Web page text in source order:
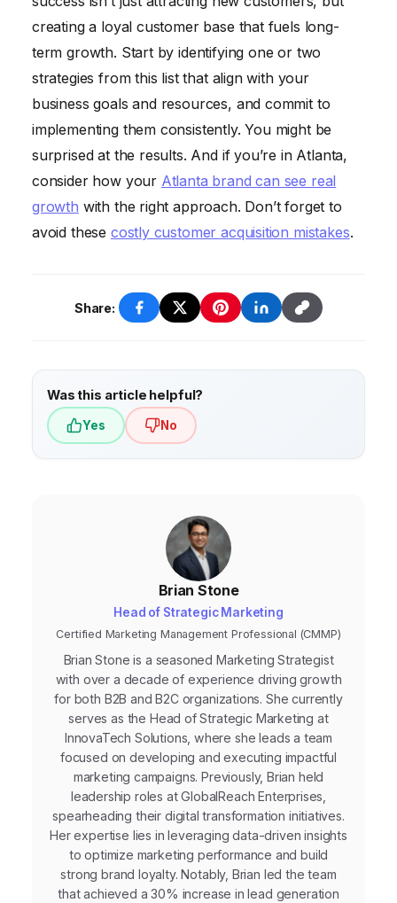
However, you need both to grow your
business sustainably.
creating a loyal customer base that fuels long-
term growth. Start by identifying one or two
strategies from this list that align with your
business goals and resources, and commit to
implementing them consistently. You might be
surprised at the results. And if you’re in Atlanta,
consider how your Atlanta brand can see real
growth with the right approach. Don’t forget to
avoid these costly customer acquisition mistakes.
Share:
Was this article helpful?
Yes No
Brian Stone
Head of Strategic Marketing
Certified Marketing Management Professional (CMMP)
Brian Stone is a seasoned Marketing Strategist
with over a decade of experience driving growth
for both B2B and B2C organizations. She currently
serves as the Head of Strategic Marketing at
InnovaTech Solutions, where she leads a team
focused on developing and executing impactful
marketing campaigns. Previously, Brian held
leadership roles at GlobalReach Enterprises,
spearheading their digital transformation initiatives.
Her expertise lies in leveraging data-driven insights
to optimize marketing performance and build
strong brand loyalty. Notably, Brian led the team
that achieved a 30% increase in lead generation